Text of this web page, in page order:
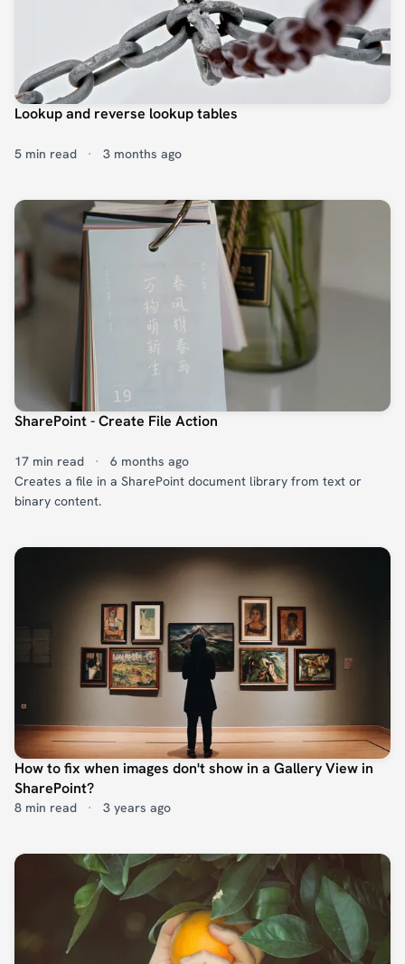
Lookup and reverse lookup tables
5 min read · 3 months ago
SharePoint - Create File Action
17 min read ·
6 months ago
Creates a file in a SharePoint document library from text or
binary content.
How to fix when images don't show in a Gallery View in
SharePoint?
8 min read · 3 years ago